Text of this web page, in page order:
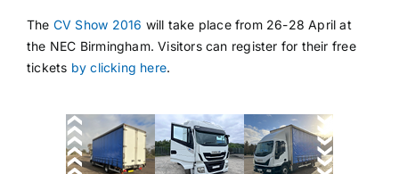
The CV Show 2016 will take place from 26-28 April at
the NEC Birmingham. Visitors can register for their free
tickets by clicking here.